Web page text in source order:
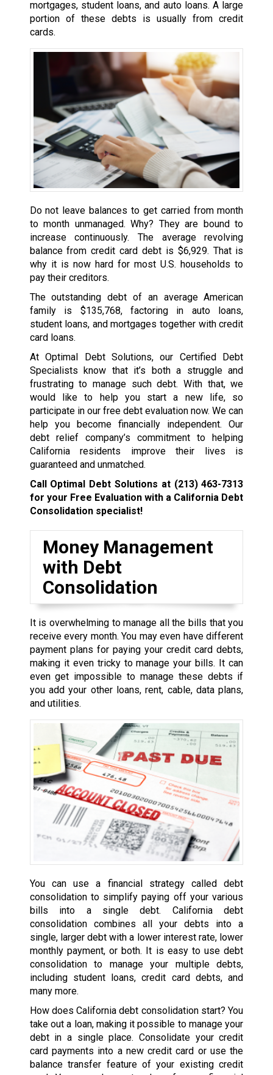
mortgages, student loans, and auto loans. A large
portion of these debts is usually from credit
cards.
Do not leave balances to get carried from month
to month unmanaged. Why? They are bound to
increase continuously. The average revolving
balance from credit card debt is $6,929. That is
why it is now hard for most U.S. households to
pay their creditors.
The outstanding debt of an average American
family is $135,768, factoring in auto loans,
student loans, and mortgages together with credit
card loans.
At Optimal Debt Solutions, our Certified Debt
Specialists know that it’s both a struggle and
frustrating to manage such debt. With that, we
would like to help you start a new life, so
participate in our free debt evaluation now. We can
help you become financially independent. Our
debt relief company’s commitment to helping
California residents improve their lives is
guaranteed and unmatched.
Call Optimal Debt Solutions at (213) 463-7313
for your Free Evaluation with a California Debt
Consolidation specialist!
Money Management
with Debt
Consolidation
It is overwhelming to manage all the bills that you
receive every month. You may even have different
payment plans for paying your credit card debts,
making it even tricky to manage your bills. It can
even get impossible to manage these debts if
you add your other loans, rent, cable, data plans,
and utilities.
You can use a financial strategy called debt
consolidation to simplify paying off your various
bills into a single debt. California debt
consolidation combines all your debts into a
single, larger debt with a lower interest rate, lower
monthly payment, or both. It is easy to use debt
consolidation to manage your multiple debts,
including student loans, credit card debts, and
many more.
How does California debt consolidation start? You
take out a loan, making it possible to manage your
debt in a single place. Consolidate your credit
card payments into a new credit card or use the
balance transfer feature of your existing credit